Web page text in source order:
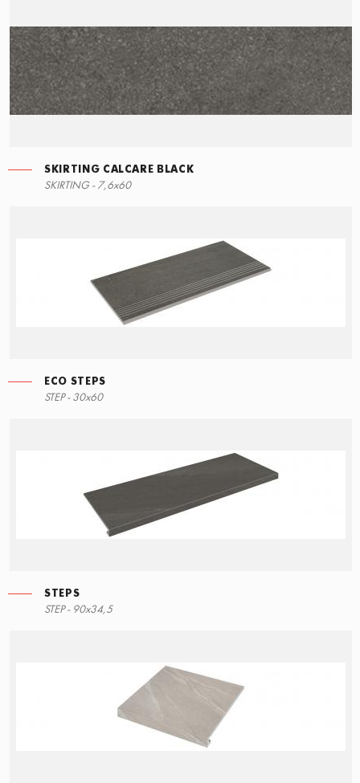
SKIRTING CALCARE BLACK
SKIRTING - 7,6x60
ECO STEPS
STEP - 30x60
STEPS
STEP - 90x34,5